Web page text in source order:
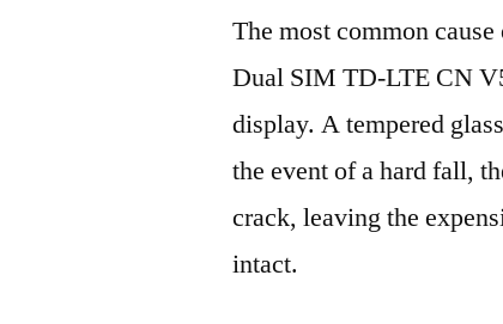
The most common
Dual SIM TD-LTE CN
display. A tempered
the event of a hard fall,
crack, leaving the
intact.